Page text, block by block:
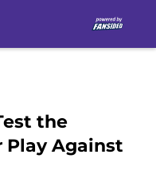
the
Play Against